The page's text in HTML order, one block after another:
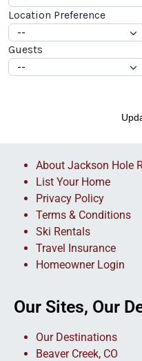
Location Preference
Guests
About Jackson Hole
List Your Home
Privacy Policy
Terms & Conditions
Ski Rentals
Travel Insurance
Homeowner Login
Our Sites, Our
Our Destinations
Beaver Creek, CO